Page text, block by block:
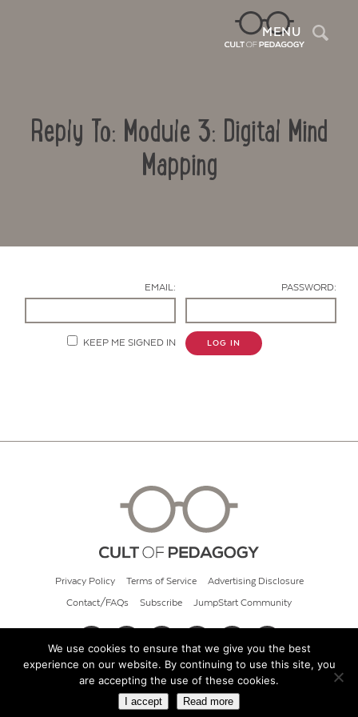
MENU
Reply To: Module 3: Digital Mind
Mapping
EMAIL: PASSWORD:
KEEP ME SIGNED IN LOG IN
Privacy Policy Terms of Service Advertising Disclosure
Contact/FAQs Subscribe JumpStart Community
© 2026 Cult of Pedagogy
We use cookies to ensure that we give you the best
experience on our website. By continuing to use this site, you
are accepting the use of these cookies.
I accept Read more